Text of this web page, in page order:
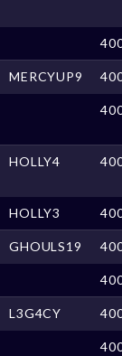
MERCYUP9
HOLLY4
HOLLY3
GHOULS19
L3G4CY